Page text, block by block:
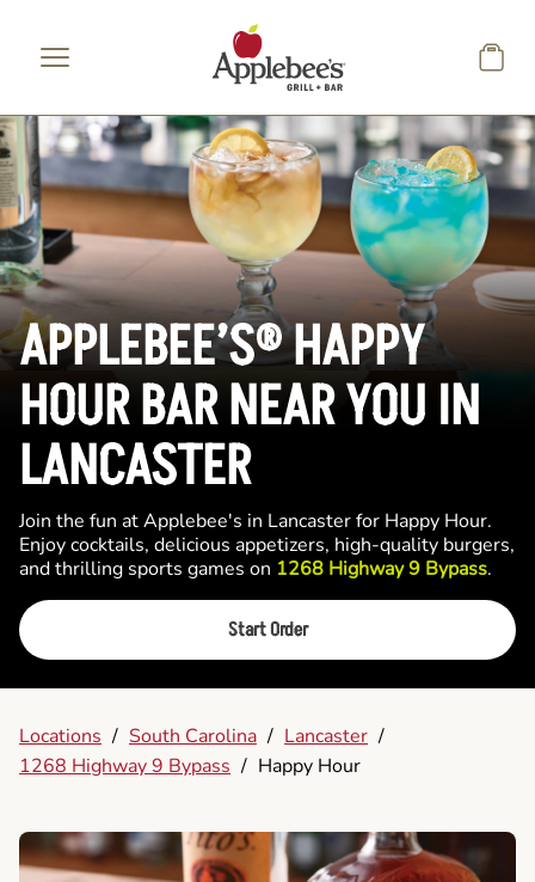
APPLEBEE’S® HAPPY
HOUR BAR NEAR YOU IN
LANCASTER
Join the fun at Applebee's in Lancaster for Happy Hour.
Enjoy cocktails, delicious appetizers, high-quality burgers,
and thrilling sports games on 1268 Highway 9 Bypass.
Start Order
Locations / South Carolina / Lancaster /
1268 Highway 9 Bypass / Happy Hour